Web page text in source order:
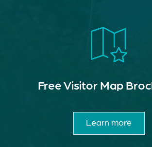
Free Visitor Map
Learn more